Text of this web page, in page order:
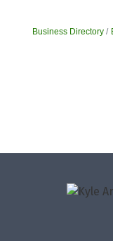
Business Directory